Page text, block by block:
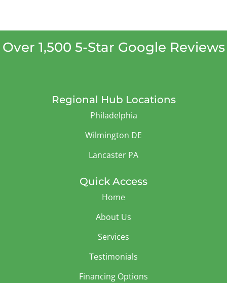
Over 1,500 5-Star Google Reviews
Regional Hub Locations
Philadelphia
Wilmington DE
Lancaster PA
Quick Access
Home
About Us
Services
Testimonials
Financing Options